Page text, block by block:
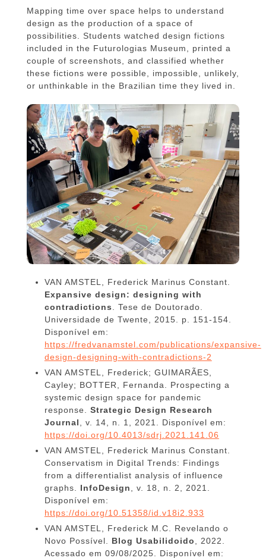
Mapping time over space helps to understand
design as the production of a space of
possibilities. Students watched design fictions
included in the Futurologias Museum, printed a
couple of screenshots, and classified whether
these fictions were possible, impossible, unlikely,
or unthinkable in the Brazilian time they lived in.
VAN AMSTEL, Frederick Marinus Constant.
Expansive design: designing with
contradictions. Tese de Doutorado.
Universidade de Twente, 2015. p. 151-154.
Disponível em:
https://fredvanamstel.com/publications/expansive-
design-designing-with-contradictions-2
VAN AMSTEL, Frederick; GUIMARÃES,
Cayley; BOTTER, Fernanda. Prospecting a
systemic design space for pandemic
response. Strategic Design Research
Journal, v. 14, n. 1, 2021. Disponível em:
https://doi.org/10.4013/sdrj.2021.141.06
VAN AMSTEL, Frederick Marinus Constant.
Conservatism in Digital Trends: Findings
from a differentialist analysis of influence
graphs. InfoDesign, v. 18, n. 2, 2021.
Disponível em:
https://doi.org/10.51358/id.v18i2.933
VAN AMSTEL, Frederick M.C. Revelando o
Novo Possível. Blog Usabilidoido, 2022.
Acessado em 09/08/2025. Disponível em: